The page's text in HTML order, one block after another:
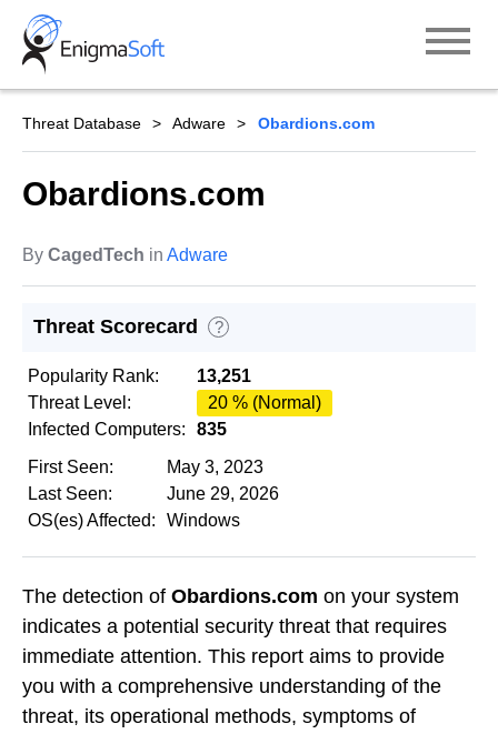
Skip
content
Threat Database Adware Obardions.com
Obardions.com
By CagedTech in Adware
Threat Scorecard ?
Popularity Rank:
13,251
Threat Level:
20 % (Normal)
Infected Computers:
835
First Seen:
May 3, 2023
Last Seen:
June 29, 2026
OS(es) Affected:
Windows
The detection of Obardions.com on your system
indicates a potential security threat that requires
immediate attention. This report aims to provide
you with a comprehensive understanding of the
threat, its operational methods, symptoms of